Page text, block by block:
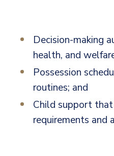
Decision-making
health, and
Possession
routines; and
Child support
requirements and